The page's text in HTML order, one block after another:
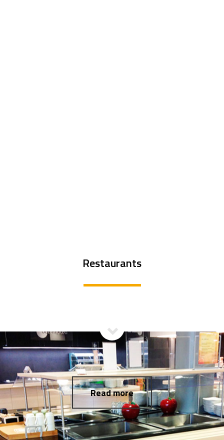
Restaurants
Read more